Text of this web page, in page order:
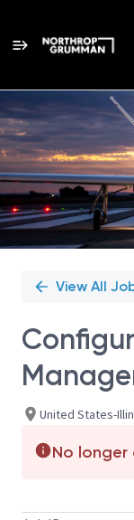
Single
Position
View All
United States-
No